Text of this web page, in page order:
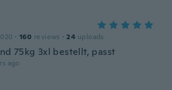
· 160 reviews · 24 uploads
75kg 3xl bestellt, passt
ago